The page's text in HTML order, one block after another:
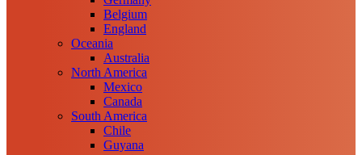
Belgium
England
Oceania
Australia
North America
Mexico
Canada
South America
Chile
Guyana